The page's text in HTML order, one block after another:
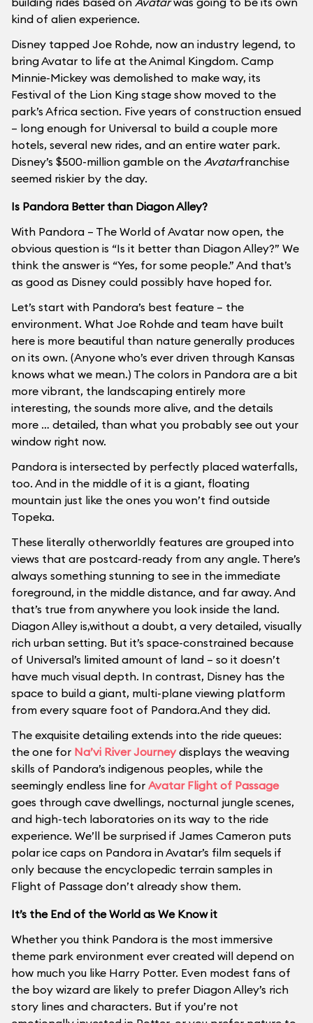
kind of alien experience.
Disney tapped Joe Rohde, now an industry legend, to
bring Avatar to life at the Animal Kingdom. Camp
Minnie-Mickey was demolished to make way, its
Festival of the Lion King stage show moved to the
park’s Africa section. Five years of construction ensued
– long enough for Universal to build a couple more
hotels, several new rides, and an entire water park.
Disney’s $500-million gamble on the Avatarfranchise
seemed riskier by the day.
Is Pandora Better than Diagon Alley?
With Pandora – The World of Avatar now open, the
obvious question is “Is it better than Diagon Alley?” We
think the answer is “Yes, for some people.” And that’s
as good as Disney could possibly have hoped for.
Let’s start with Pandora’s best feature – the
environment. What Joe Rohde and team have built
here is more beautiful than nature generally produces
on its own. (Anyone who’s ever driven through Kansas
knows what we mean.) The colors in Pandora are a bit
more vibrant, the landscaping entirely more
interesting, the sounds more alive, and the details
more … detailed, than what you probably see out your
window right now.
Pandora is intersected by perfectly placed waterfalls,
too. And in the middle of it is a giant, floating
mountain just like the ones you won’t find outside
Topeka.
These literally otherworldly features are grouped into
views that are postcard-ready from any angle. There’s
always something stunning to see in the immediate
foreground, in the middle distance, and far away. And
that’s true from anywhere you look inside the land.
Diagon Alley is,without a doubt, a very detailed, visually
rich urban setting. But it’s space-constrained because
of Universal’s limited amount of land – so it doesn’t
have much visual depth. In contrast, Disney has the
space to build a giant, multi-plane viewing platform
from every square foot of Pandora.And they did.
The exquisite detailing extends into the ride queues:
the one for Na’vi River Journeydisplays the weaving
skills of Pandora’s indigenous peoples, while the
seemingly endless line for Avatar Flight of Passage
goes through cave dwellings, nocturnal jungle scenes,
and high-tech laboratories on its way to the ride
experience. We’ll be surprised if James Cameron puts
polar ice caps on Pandora in Avatar’s film sequels if
only because the encyclopedic terrain samples in
Flight of Passage don’t already show them.
It’s the End of the World as We Know it
Whether you think Pandora is the most immersive
theme park environment ever created will depend on
how much you like Harry Potter. Even modest fans of
the boy wizard are likely to prefer Diagon Alley’s rich
story lines and characters. But if you’re not